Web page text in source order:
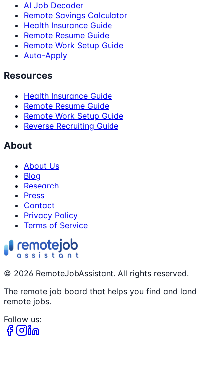
AI Job Decoder
Remote Savings Calculator
Health Insurance Guide
Remote Resume Guide
Remote Work Setup Guide
Auto-Apply
Resources
Health Insurance Guide
Remote Resume Guide
Remote Work Setup Guide
Reverse Recruiting Guide
About
About Us
Blog
Research
Press
Contact
Privacy Policy
Terms of Service
© 2026 RemoteJobAssistant. All rights reserved.
The remote job board that helps you find and land
remote jobs.
Follow us: